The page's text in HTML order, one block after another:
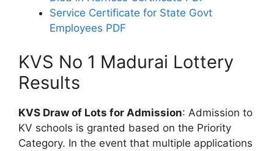
Service Certificate for State Govt
Employees PDF
KVS No 1 Madurai Lottery
Results
KVS Draw of Lots for Admission: Admission to
KV schools is granted based on the Priority
Category. In the event that multiple applications